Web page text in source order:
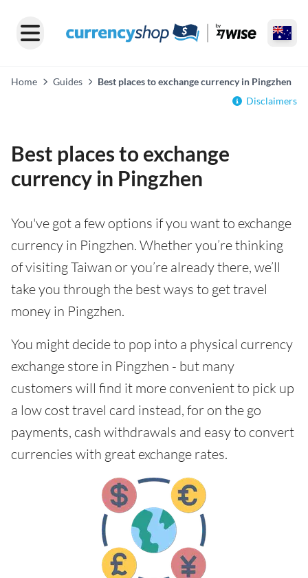
Home Guides
Best places to exchange currency in Pingzhen
Disclaimers
Best places to exchange
currency in Pingzhen
You've got a few options if you want to exchange
currency in Pingzhen. Whether you’re thinking
of visiting Taiwan or you’re already there, we’ll
take you through the best ways to get travel
money in Pingzhen.
You might decide to pop into a physical currency
exchange store in Pingzhen - but many
customers will find it more convenient to pick up
a low cost travel card instead, for on the go
payments, cash withdrawals and easy to convert
currencies with great exchange rates.